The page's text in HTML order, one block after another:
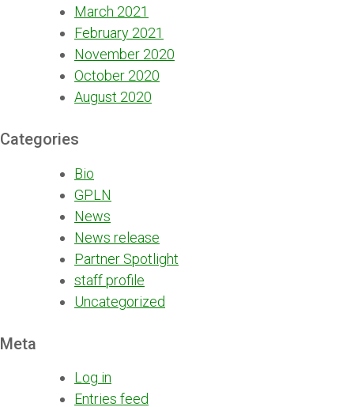
March 2021
February 2021
November 2020
October 2020
August 2020
Categories
Bio
GPLN
News
News release
Partner Spotlight
staff profile
Uncategorized
Meta
Log in
Entries feed